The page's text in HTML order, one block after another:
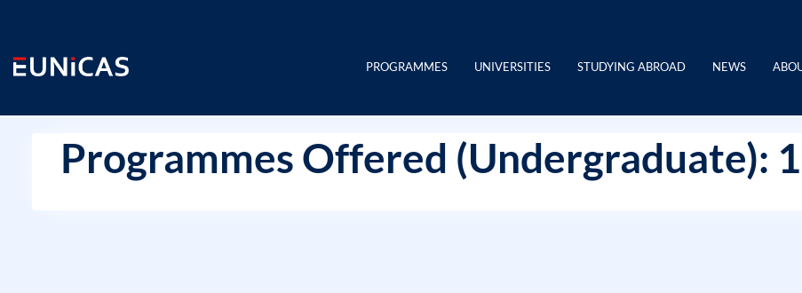
content
PROGRAMMES UNIVERSITIES STUDYING ABROAD NEWS
Programmes Offered (Undergraduate):